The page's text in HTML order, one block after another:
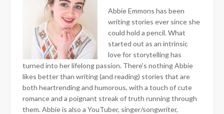
Abbie Emmons has been
writing stories ever since she
could hold a pencil. What
started out as an intrinsic
love for storytelling has
turned into her lifelong passion. There’s nothing Abbie
likes better than writing (and reading) stories that are
both heartrending and humorous, with a touch of cute
romance and a poignant streak of truth running through
them. Abbie is also a YouTuber, singer/songwriter,